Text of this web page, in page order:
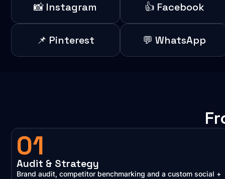
📸 Instagram 👍 Facebook
📌 Pinterest 💬 WhatsApp
01
Audit & Strategy
Brand audit, competitor benchmarking and a custom social +